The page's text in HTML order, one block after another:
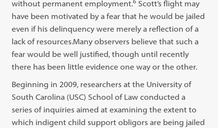
without permanent employment. Scott’s flight may
have been motivated by a fear that he would be jailed
even if his delinquency were merely a reflection of a
lack of resources.Many observers believe that such a
fear would be well justified, though until recently
there has been little evidence one way or the other.
Beginning in 2009, researchers at the University of
South Carolina (USC) School of Law conducted a
series of inquiries aimed at examining the extent to
which indigent child support obligors are being jailed